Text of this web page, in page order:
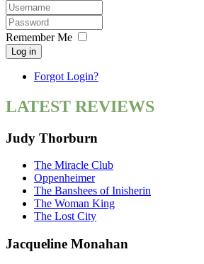
Remember Me
Log in
Forgot Login?
LATEST REVIEWS
Judy Thorburn
The Miracle Club
Oppenheimer
The Banshees of Inisherin
The Woman King
The Lost City
Jacqueline Monahan